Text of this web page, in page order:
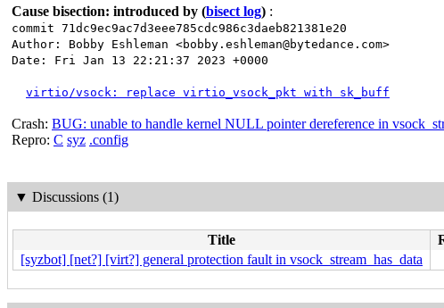
Cause bisection: introduced by (bisect log) :
commit 71dc9ec9ac7d3eee785cdc986c3daeb821381e20
Author: Bobby Eshleman <bobby.eshleman@bytedance.com>
Date: Fri Jan 13 22:21:37 2023 +0000
virtio/vsock: replace virtio_vsock_pkt with sk_buff
Crash: BUG: unable to handle kernel NULL pointer dereference in
Repro: C syz .config
▼ Discussions (1)
Title
[syzbot] [net?] [virt?] general protection fault in vsock_stream_has_data